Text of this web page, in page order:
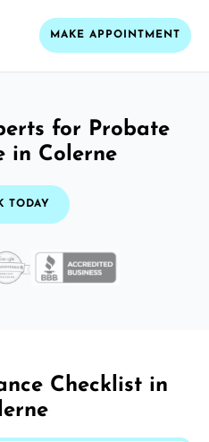
MAKE APPOINTMENT
for Probate
in Colerne
TODAY
Checklist in